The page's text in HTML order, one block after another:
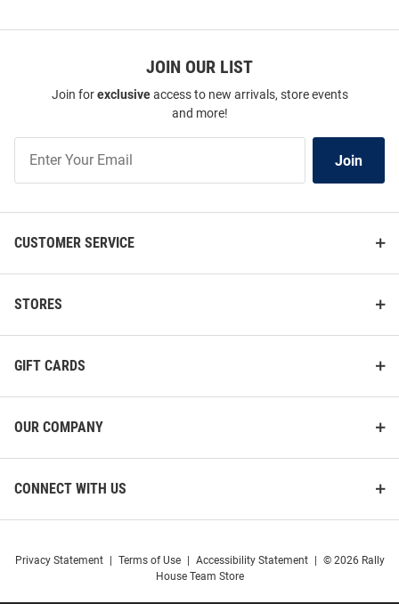
JOIN OUR LIST
Join forexclusiveaccess to new arrivals, store events
and more!
Our
Join
CUSTOMER SERVICE
STORES
GIFT CARDS
OUR COMPANY
CONNECT WITH US
Privacy Statement Terms of Use Accessibility Statement
© 2026 Rally
House Team Store